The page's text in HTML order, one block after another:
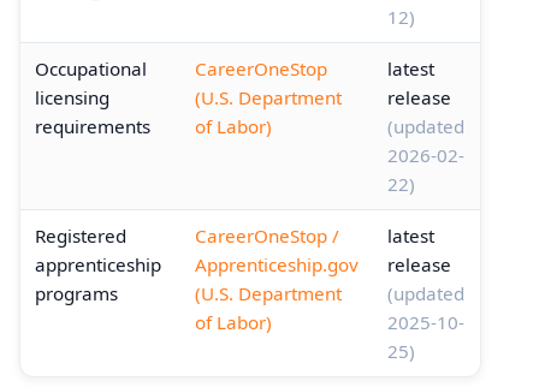
12)
Occupational
licensing
requirements
CareerOneStop
(U.S. Department
of Labor)
latest
release
(updated
2026-02-
22)
Registered
apprenticeship
programs
CareerOneStop /
Apprenticeship.gov
(U.S. Department
of Labor)
latest
release
(updated
2025-10-
25)